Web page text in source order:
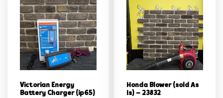
Victorian Energy
Battery Charger (ip65)
Honda Blower (sold As
Is) – 23832